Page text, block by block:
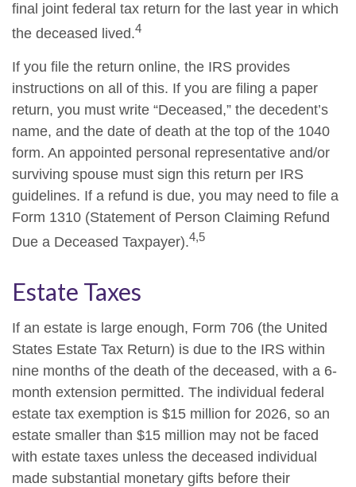
final joint federal tax return for the last year in which
the deceased lived.4
If you file the return online, the IRS provides
instructions on all of this. If you are filing a paper
return, you must write “Deceased,” the decedent’s
name, and the date of death at the top of the 1040
form. An appointed personal representative and/or
surviving spouse must sign this return per IRS
guidelines. If a refund is due, you may need to file a
Form 1310 (Statement of Person Claiming Refund
Due a Deceased Taxpayer).4,5
Estate Taxes
If an estate is large enough, Form 706 (the United
States Estate Tax Return) is due to the IRS within
nine months of the death of the deceased, with a 6-
month extension permitted. The individual federal
estate tax exemption is $15 million for 2026, so an
estate smaller than $15 million may not be faced
with estate taxes unless the deceased individual
made substantial monetary gifts before their